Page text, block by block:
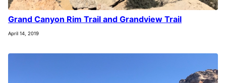
Grand Canyon Rim Trail and Grandview Trail
April 14, 2019